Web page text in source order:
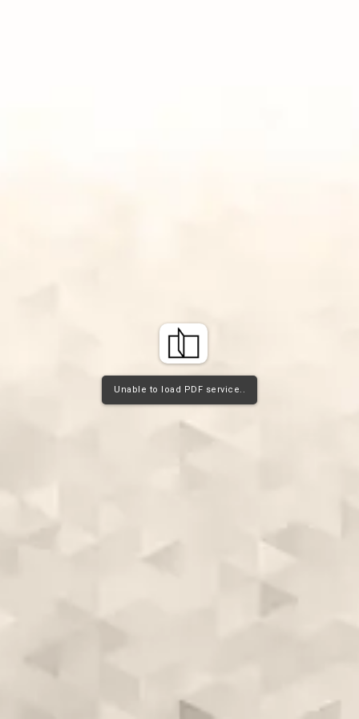
Unable to load PDF service..